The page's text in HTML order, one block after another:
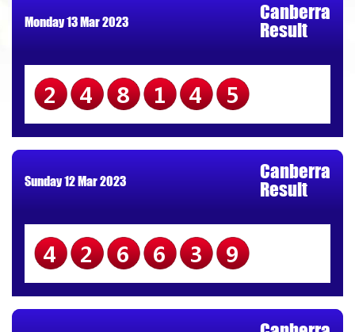
Monday 13 Mar 2023
Canberra
Result
248145
Sunday 12 Mar 2023
Canberra
Result
426639